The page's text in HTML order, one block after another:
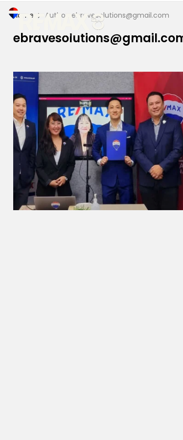
Home Author: ebravesolutions@gmail.com